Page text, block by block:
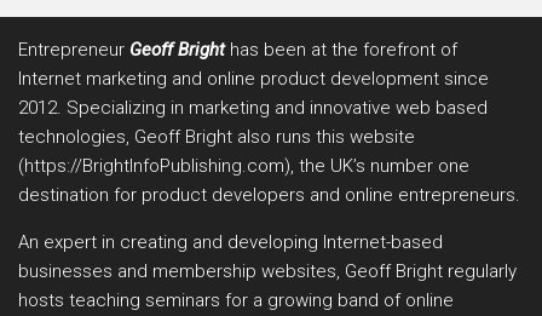
Entrepreneur Geoff Brighthas been at the forefront of
Internet marketing and online product development since
2012. Specializing in marketing and innovative web based
technologies, Geoff Bright also runs this website
(https://BrightInfoPublishing.com), the UK’s number one
destination for product developers and online entrepreneurs.
An expert in creating and developing Internet-based
businesses and membership websites, Geoff Bright regularly
hosts teaching seminars for a growing band of online